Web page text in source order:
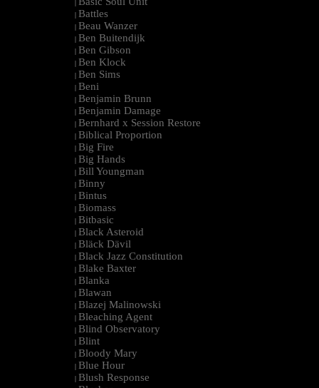
| Battles
| Beau Wanzer
| Ben Buitendijk
| Ben Gibson
| Ben Klock
| Ben Sims
| Beni
| Benjamin Brunn
| Benjamin Damage
| Bernhard x Session Restore
| Biblical Proportion
| Big Fire
| Big Hands
| Bill Youngman
| Binny
| Bintus
| Biomass
| Bitbasic
| Black Asteroid
| Bläck Dävil
| Black Jazz Constitution
| Blake Baxter
| Blanka
| Blawan
| Blazej Malinowski
| Bleaching Agent
| Blind Observatory
| Blint
| Bloody Mary
| Blue Hour
| Blush Response